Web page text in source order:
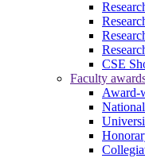
CSE
Faculty
Award-